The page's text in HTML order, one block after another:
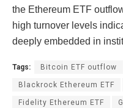
the Ethereum ETF
high turnover levels
deeply embedded in
Tags: Bitcoin ETF outflow
Blackrock Ethereum ETF
Fidelity Ethereum ETF